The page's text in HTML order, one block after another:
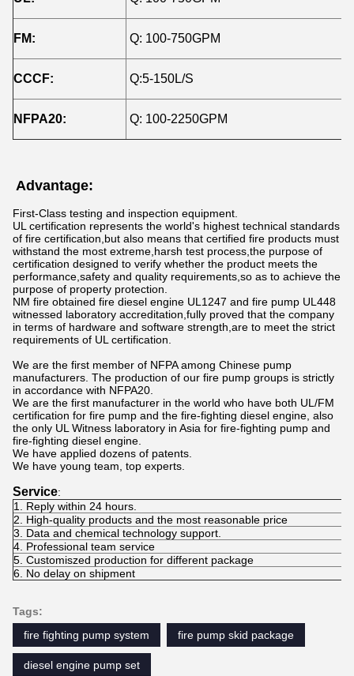
FM: Q: 100-750GPM
CCCF: Q:5-150L/S
NFPA20: Q: 100-2250GPM
Advantage:
First-Class testing and inspection equipment.
UL certification represents the world's highest technical standards
of fire certification,but also means that certified fire products must
withstand the most extreme,harsh test process,the purpose of
certification designed to verify whether the product meets the
performance,safety and quality requirements,so as to achieve the
purpose of property protection.
NM fire obtained fire diesel engine UL1247 and fire pump UL448
witnessed laboratory accreditation,fully proved that the company
in terms of hardware and software strength,are to meet the strict
requirements of UL certification.
We are the first member of NFPA among Chinese pump
manufacturers. The production of our fire pump groups is strictly
in accordance with NFPA20.
We are the first manufacturer in the world who have both UL/FM
certification for fire pump and the fire-fighting diesel engine, also
the only UL Witness laboratory in Asia for fire-fighting pump and
fire-fighting diesel engine.
We have applied dozens of patents.
We have young team, top experts.
Service:
1. Reply within 24 hours.
2. High-quality products and the most reasonable price
3. Data and chemical technology support.
4. Professional team service
5. Customiszed production for different package
6. No delay on shipment
Tags:
fire fighting pump system
fire pump skid package
diesel engine pump set